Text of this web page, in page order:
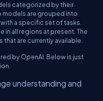
categorized by their
models are grouped into
a specific set of tasks.
in all regions at present. The
are currently available.
by OpenAI. Below is just
understanding and